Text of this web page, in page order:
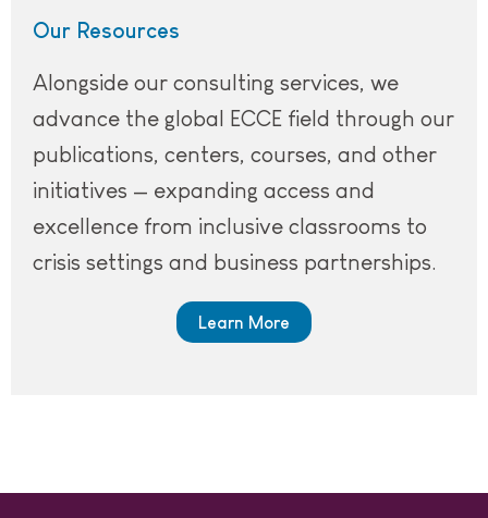
Our Resources
Alongside our consulting services, we
advance the global ECCE field through our
publications, centers, courses, and other
initiatives — expanding access and
excellence from inclusive classrooms to
crisis settings and business partnerships.
Learn More